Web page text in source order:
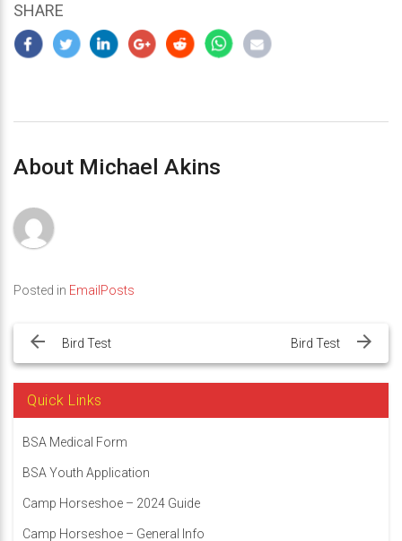
SHARE
About Michael Akins
Posted in EmailPosts
navigation
Bird Test Bird Test
Quick Links
BSA Medical Form
BSA Youth Application
Camp Horseshoe – 2024 Guide
Camp Horseshoe – General Info